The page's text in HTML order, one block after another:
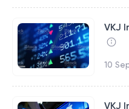
VKJ
10
VKJ